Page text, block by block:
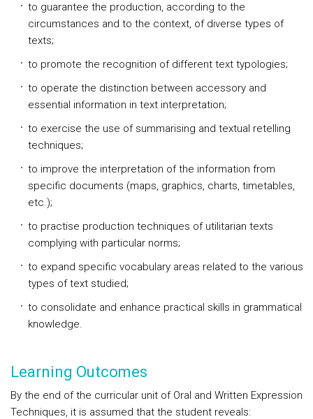
to guarantee the production, according to the
circumstances and to the context, of diverse types of
texts;
to promote the recognition of different text typologies;
to operate the distinction between accessory and
essential information in text interpretation;
to exercise the use of summarising and textual retelling
techniques;
to improve the interpretation of the information from
specific documents (maps, graphics, charts, timetables,
etc.);
to practise production techniques of utilitarian texts
complying with particular norms;
to expand specific vocabulary areas related to the various
types of text studied;
to consolidate and enhance practical skills in grammatical
knowledge.
Learning Outcomes
By the end of the curricular unit of Oral and Written Expression
Techniques, it is assumed that the student reveals: